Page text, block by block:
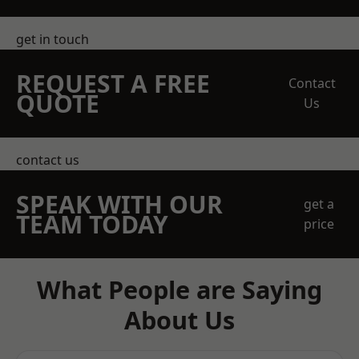
get in touch
REQUEST A FREE
QUOTE
Contact
Us
contact us
SPEAK WITH OUR
TEAM TODAY
get a
price
What People are Saying
About Us